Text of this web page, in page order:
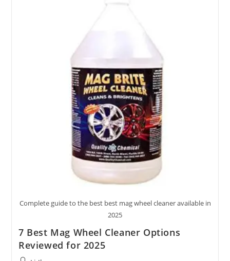
Complete guide to the best best mag wheel cleaner available in
2025
7 Best Mag Wheel Cleaner Options
Reviewed for 2025